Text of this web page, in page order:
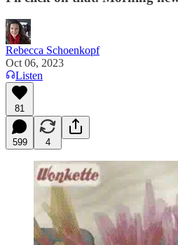
Rebecca Schoenkopf
Oct 06, 2023
Listen
81
599 4